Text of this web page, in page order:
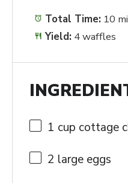
Total Time: 10
Yield: 4 waffles
1 cup cottage
2 large eggs